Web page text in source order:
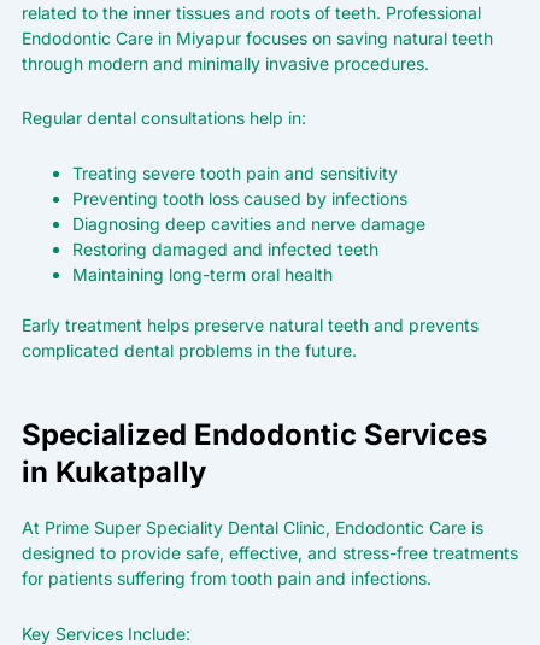
related to the inner tissues and roots of teeth. Professional
Endodontic Care in Miyapur focuses on saving natural teeth
through modern and minimally invasive procedures.
Regular dental consultations help in:
Treating severe tooth pain and sensitivity
Preventing tooth loss caused by infections
Diagnosing deep cavities and nerve damage
Restoring damaged and infected teeth
Maintaining long-term oral health
Early treatment helps preserve natural teeth and prevents
complicated dental problems in the future.
Specialized Endodontic Services
in Kukatpally
At Prime Super SpecialityDental Clinic, Endodontic Care is
designed to provide safe, effective, and stress-free treatments
for patients suffering from tooth pain and infections.
Key Services Include: